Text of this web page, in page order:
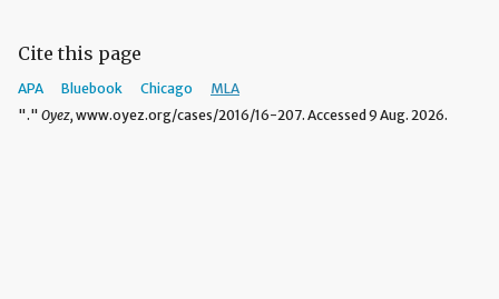
Cite this page
APA Bluebook Chicago
MLA
"." Oyez, www.oyez.org/cases/2016/16-207. Accessed 9 Aug. 2026.